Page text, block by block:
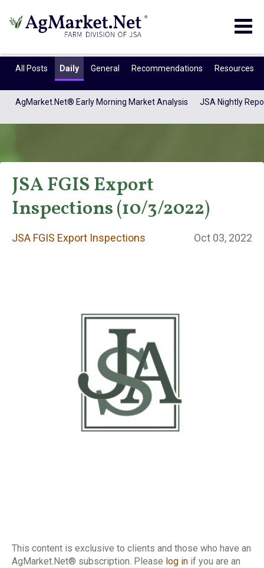
All Posts Daily General Recommendations Resources
AgMarket.Net® Early Morning Market Analysis JSA Nightly
JSA FGIS Export
JSA FGIS Export
Inspections (10/3/2022)
JSA FGIS Export Inspections Oct 03, 2022
This content is exclusive to clients and those who have an
AgMarket.Net® subscription. Please log in if you are an